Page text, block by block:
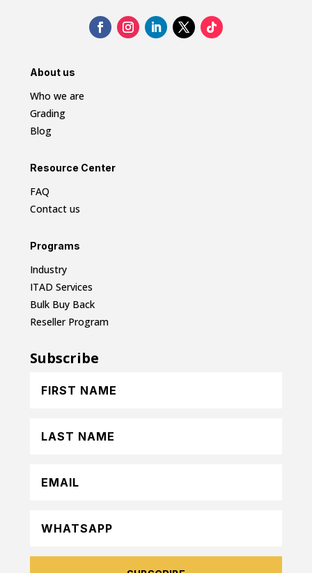
About us
Who we are
Grading
Blog
Resource Center
FAQ
Contact us
Programs
Industry
ITAD Services
Bulk Buy Back
Reseller Program
Subscribe